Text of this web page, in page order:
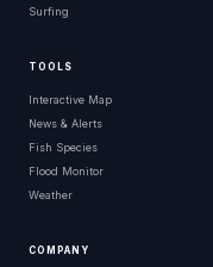
Surfing
TOOLS
Interactive Map
News & Alerts
Fish Species
Flood Monitor
Weather
COMPANY